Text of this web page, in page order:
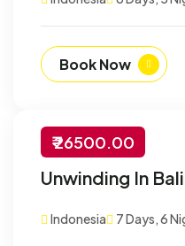
Book Now
-30% Off
₹ 26500.00
Unwinding In
Indonesia 7 Days, 6